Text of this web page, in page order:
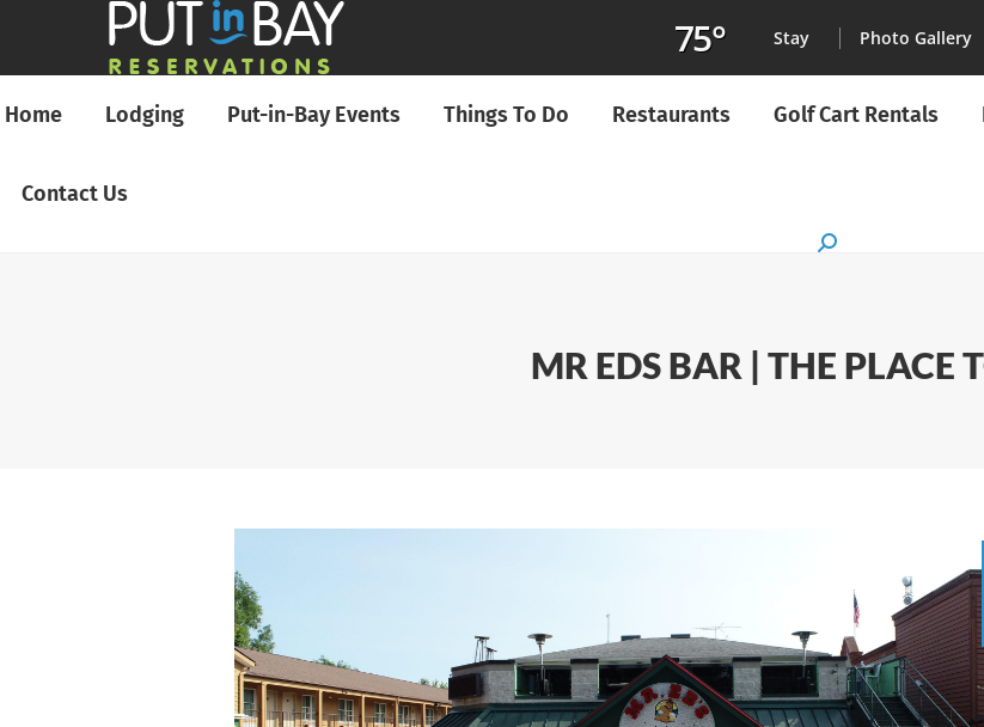
75° Stay Photo Gallery
Home Lodging Put-in-Bay Events Things To Do Restaurants Golf Cart Rentals
Contact Us
Search:
MR EDS BAR | THE PLACE